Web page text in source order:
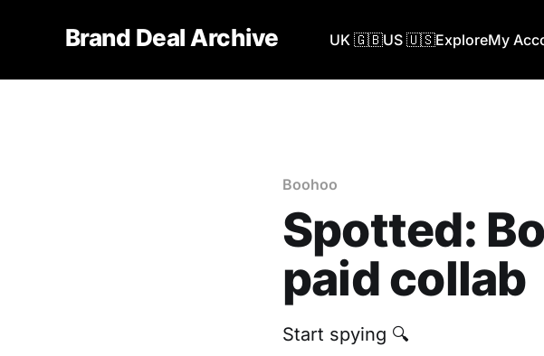
Brand Deal Archive UK 🇬🇧US 🇺🇸ExploreMy
Boohoo
Spotted:
paid collab
Start spying 🔍